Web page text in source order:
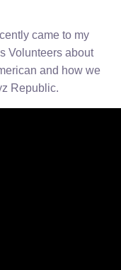
came to my
Volunteers about
and how we
Republic.